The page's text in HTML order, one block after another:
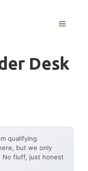
MENU
Desk
qualifying
but we only
No fluff, just honest